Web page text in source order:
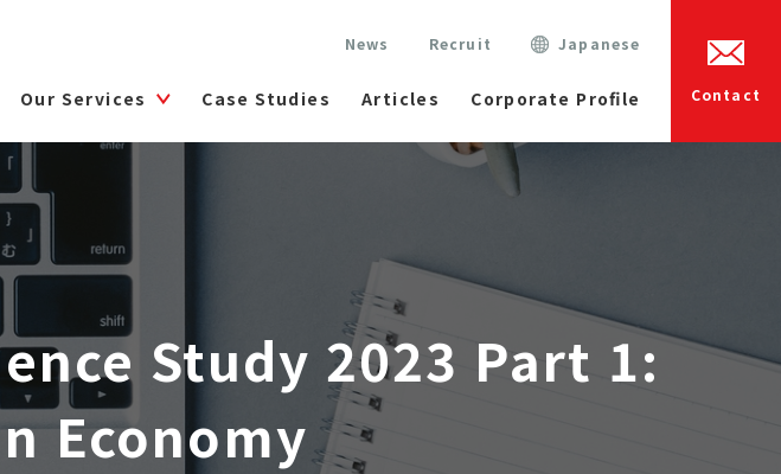
News Recruit Japanese
Our Services Case Studies Articles Corporate Profile Contact
Study 2023 Part 1:
Economy